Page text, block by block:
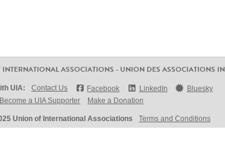
ASSOCIATIONS - UNION DES ASSOCIATIONS
UIA: Contact Us Facebook LinkedIn
Bluesky
Become a UIA Supporter Make a Donation
Union of International Associations Terms and Conditions